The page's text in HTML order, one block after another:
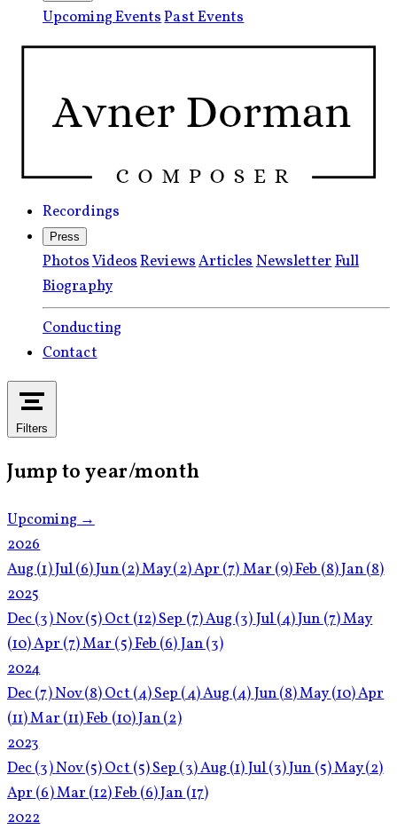
Upcoming EventsPast Events
Recordings
Press
PhotosVideosReviewsArticlesNewsletterFull
Biography
Conducting
Contact
Filters
Jump to year/month
Upcoming →
2026
Aug(1)Jul(6)Jun(2)May(2)Apr(7)Mar(9)Feb(8)Jan(8)
2025
Dec(3)Nov(5)Oct(12)Sep(7)Aug(3)Jul(4)Jun(7)May
(10)Apr(7)Mar(5)Feb(6)Jan(3)
2024
Dec(7)Nov(8)Oct(4)Sep(4)Aug(4)Jun(8)May(10)Apr
(11)Mar(11)Feb(10)Jan(2)
2023
Dec(3)Nov(5)Oct(5)Sep(3)Aug(1)Jul(3)Jun(5)May(2)
Apr(6)Mar(12)Feb(6)Jan(17)
2022